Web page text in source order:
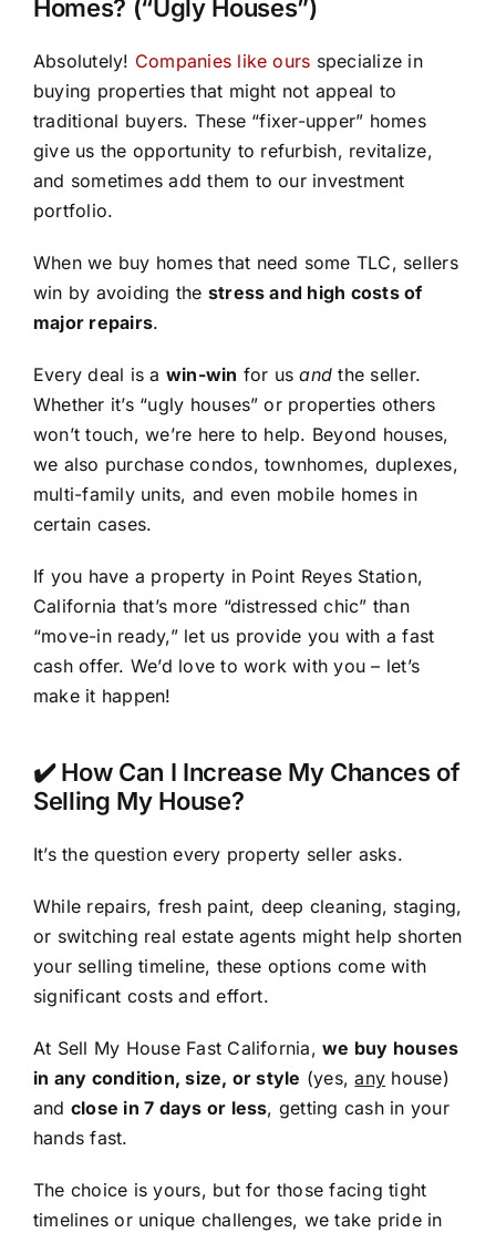
Homes? (“Ugly Houses”)
Absolutely! Companies like ours specialize in
buying properties that might not appeal to
traditional buyers. These “fixer-upper” homes
give us the opportunity to refurbish, revitalize,
and sometimes add them to our investment
portfolio.
When we buy homes that need some TLC, sellers
win by avoiding the stress and high costs of
major repairs.
Every deal is a win-win for usand the seller.
Whether it’s “ugly houses” or properties others
won’t touch, we’re here to help. Beyond houses,
we also purchase condos, townhomes, duplexes,
multi-family units, and even mobile homes in
certain cases.
If you have a property in Point Reyes Station,
California that’s more “distressed chic” than
“move-in ready,” let us provide you with a fast
cash offer. We’d love to work with you – let’s
make it happen!
✔️ How Can I Increase My Chances of
Selling My House?
It’s the question every property seller asks.
While repairs, fresh paint, deep cleaning, staging,
or switching real estate agents might help shorten
your selling timeline, these options come with
significant costs and effort.
At Sell My House Fast California,we buy houses
in any condition, size, or style (yes,any house)
and close in 7 days or less, getting cash in your
hands fast.
The choice is yours, but for those facing tight
timelines or unique challenges, we take pride in